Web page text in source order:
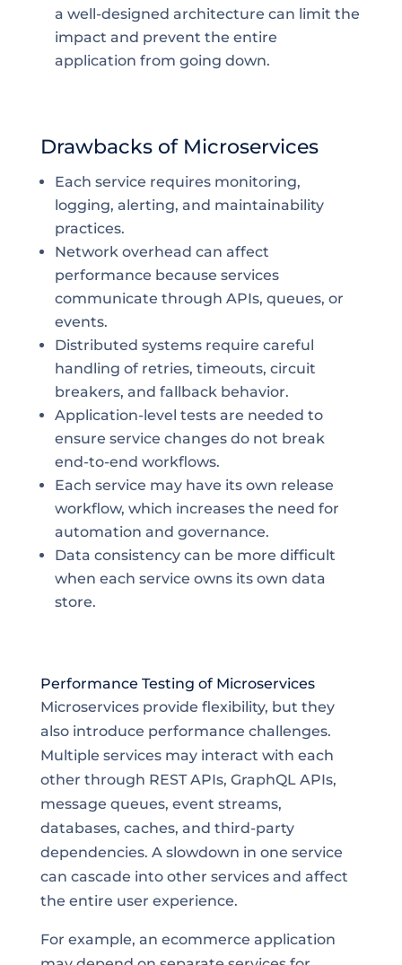
a well-designed architecture can limit the
impact and prevent the entire
application from going down.
Drawbacks of Microservices
Each service requires monitoring,
logging, alerting, and maintainability
practices.
Network overhead can affect
performance because services
communicate through APIs, queues, or
events.
Distributed systems require careful
handling of retries, timeouts, circuit
breakers, and fallback behavior.
Application-level tests are needed to
ensure service changes do not break
end-to-end workflows.
Each service may have its own release
workflow, which increases the need for
automation and governance.
Data consistency can be more difficult
when each service owns its own data
store.
Performance Testing of Microservices
Microservices provide flexibility, but they
also introduce performance challenges.
Multiple services may interact with each
other through REST APIs, GraphQL APIs,
message queues, event streams,
databases, caches, and third-party
dependencies. A slowdown in one service
can cascade into other services and affect
the entire user experience.
For example, an ecommerce application